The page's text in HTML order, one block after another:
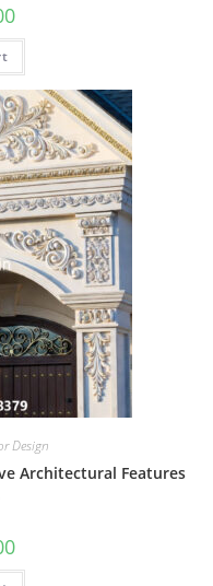
Current
is:
Design
Architectural Features
Current
is: